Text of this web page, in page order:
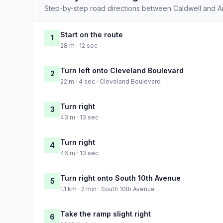
Step-by-step road directions between Caldwell and
1 Start on the route
28 m · 12 sec
2 Turn left onto Cleveland Boulevard
22 m · 4 sec · Cleveland Boulevard
3 Turn right
43 m · 13 sec
4 Turn right
46 m · 13 sec
5 Turn right onto South 10th Avenue
1.1 km · 2 min · South 10th Avenue
6 Take the ramp slight right